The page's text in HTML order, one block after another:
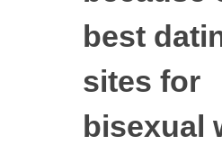
best
sites for
bisexual